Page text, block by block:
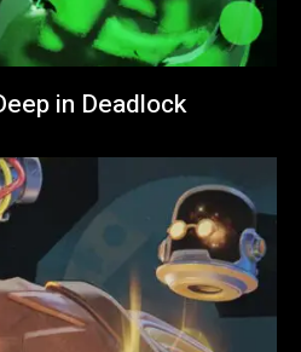
in Deadlock